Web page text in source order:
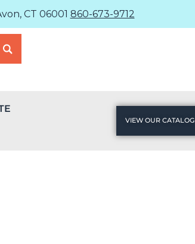
CT 06001 860-673-9712
VIEW OUR CATALOG